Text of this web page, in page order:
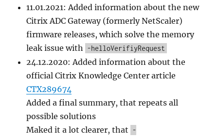
11.01.2021: Added information about the new
Citrix ADC Gateway (formerly NetScaler)
firmware releases, which solve the memory
leak issue with
-helloVerifiyRequest
24.12.2020: Added information about the
official Citrix Knowledge Center article
CTX289674
Added a final summary, that repeats all
possible solutions
Maked it a lot clearer, that -